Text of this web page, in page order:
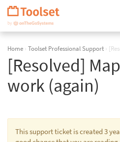
Skip
Navigation
Home › Toolset Professional Support ›
[Resolved]
work (again)
This support ticket is created 3